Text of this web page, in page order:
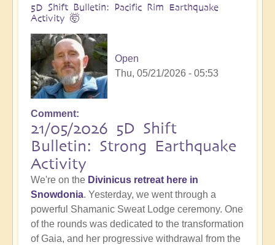
5D Shift Bulletin: Pacific Rim Earthquake
Activity 🤯
Open
Thu, 05/21/2026 - 05:53
Comment
21/05/2026 5D Shift
Bulletin: Strong Earthquake
Activity
We're on the Divinicus retreat here in
Snowdonia. Yesterday, we went through a
powerful Shamanic Sweat Lodge ceremony. One
of the rounds was dedicated to the transformation
of Gaia, and her progressive withdrawal from the